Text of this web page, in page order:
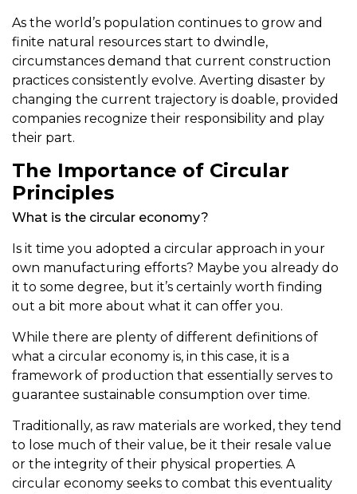
As the world’s population continues to grow and
finite natural resources start to dwindle,
circumstances demand that current construction
practices consistently evolve. Averting disaster by
changing the current trajectory is doable, provided
companies recognize their responsibility and play
their part.
The Importance of Circular
Principles
What is the circular economy?
Is it time you adopted a circular approach in your
own manufacturing efforts? Maybe you already do
it to some degree, but it’s certainly worth finding
out a bit more about what it can offer you.
While there are plenty of different definitions of
what a circular economy is, in this case, it is a
framework of production that essentially serves to
guarantee sustainable consumption over time.
Traditionally, as raw materials are worked, they tend
to lose much of their value, be it their resale value
or the integrity of their physical properties. A
circular economy seeks to combat this eventuality